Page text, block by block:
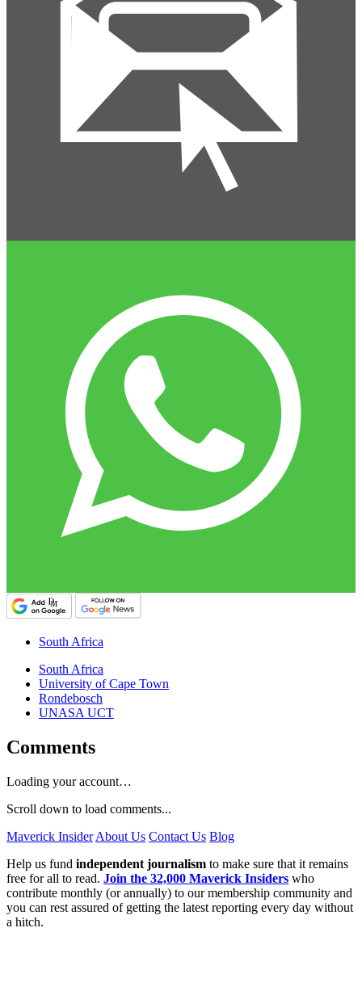
South Africa
South Africa
University of Cape Town
Rondebosch
UNASA UCT
Comments
Loading your account…
Scroll down to load comments...
Maverick Insider About Us Contact Us Blog
Help us fund independent journalism to make sure that it remains
free for all to read. Join the 32,000 Maverick Insiders who
contribute monthly (or annually) to our membership community and
you can rest assured of getting the latest reporting every day without
a hitch.